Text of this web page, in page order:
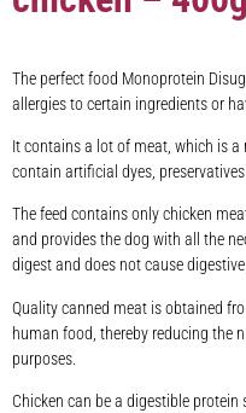
The perfect food Monoprotein
allergies to certain ingredients or
It contains a lot of meat, which is a
contain artificial dyes,
The feed contains only chicken
and provides the dog with all the
digest and does not cause
Quality canned meat is obtained
human food, thereby reducing the
purposes.
Chicken can be a digestible